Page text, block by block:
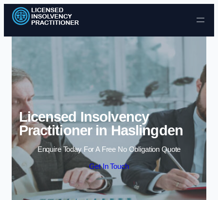
Skip to content
Licensed Insolvency
Practitioner in Haslingden
Enquire Today For A Free No Obligation Quote
Get In Touch